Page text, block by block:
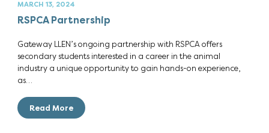
MARCH 13, 2024
RSPCA Partnership
Gateway LLEN’s ongoing partnership with RSPCA offers
secondary students interested in a career in the animal
industry a unique opportunity to gain hands-on experience,
as…
Read More